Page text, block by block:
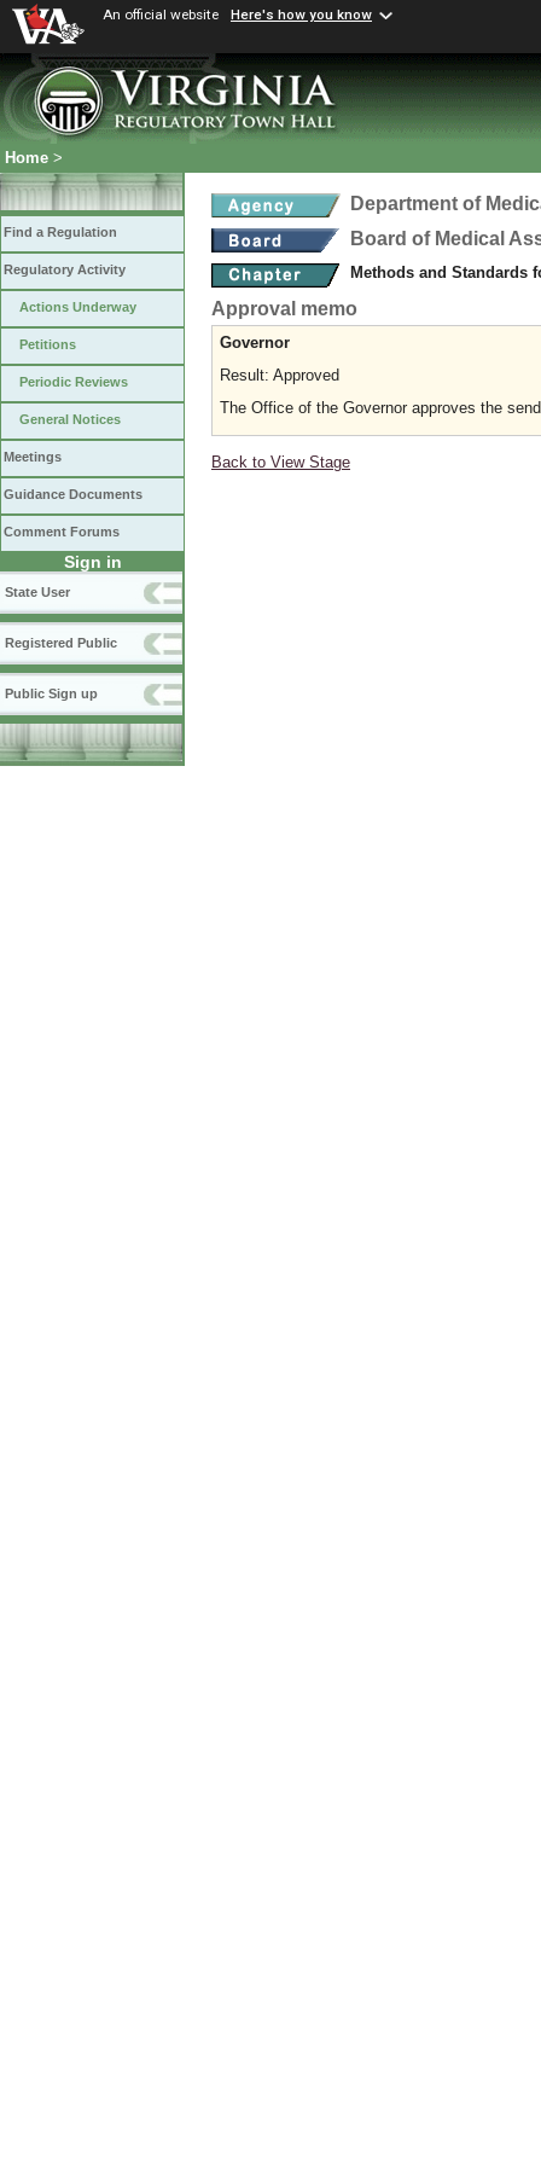
An official website Here's how you know
Home >
Find a Regulation
Regulatory Activity
Actions Underway
Petitions
Periodic Reviews
General Notices
Meetings
Guidance Documents
Comment Forums
Sign in
State User
Registered Public
Public Sign up
Department of
Board of Medical
Methods and Standards
Approval memo
Governor
Result: Approved
The Office of the Governor approves the
Back to View Stage